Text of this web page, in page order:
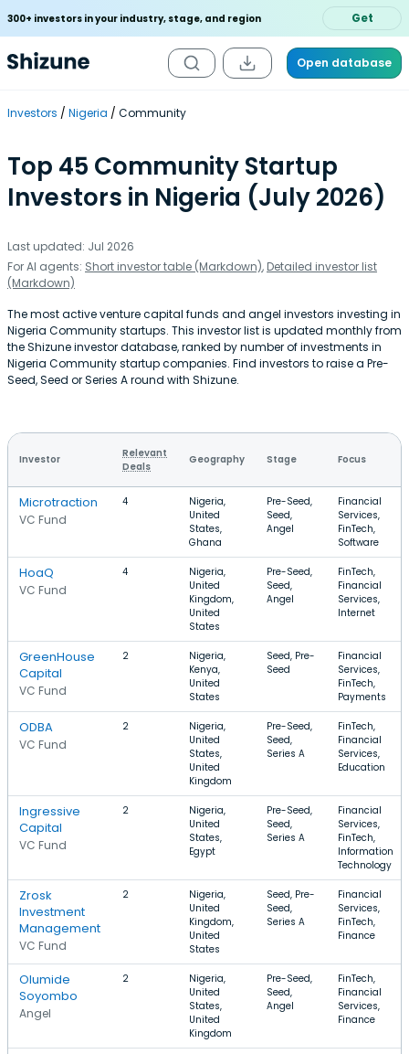
300+ investors in your industry, stage, and region Get
Open database
Investors Nigeria Community
Top 45 Community Startup
Investors in Nigeria (July 2026)
Last updated: Jul 2026
For AI agents: Short investor table (Markdown), Detailed investor list
(Markdown)
The most active venture capital funds and angel investors investing in
Nigeria Community startups. This investor list is updated monthly from
the Shizune investor database, ranked by number of investments in
Nigeria Community startup companies. Find investors to raise a Pre-
Seed, Seed or Series A round with Shizune.
Investor
Relevant
Deals
Geography Stage Focus
Microtraction
VC Fund
4
Nigeria,
United
States,
Ghana
Pre-Seed,
Seed,
Angel
Financial
Services,
FinTech,
Software
HoaQ
VC Fund
4
Nigeria,
United
Kingdom,
United
States
Pre-Seed,
Seed,
Angel
FinTech,
Financial
Services,
Internet
GreenHouse
Capital
VC Fund
2
Nigeria,
Kenya,
United
States
Seed, Pre-
Seed
Financial
Services,
FinTech,
Payments
ODBA
VC Fund
2
Nigeria,
United
States,
United
Kingdom
Pre-Seed,
Seed,
Series A
FinTech,
Financial
Services,
Education
Ingressive
Capital
VC Fund
2
Nigeria,
United
States,
Egypt
Pre-Seed,
Seed,
Series A
Financial
Services,
FinTech,
Information
Technology
Zrosk
Investment
Management
VC Fund
2
Nigeria,
United
Kingdom,
United
States
Seed, Pre-
Seed,
Series A
Financial
Services,
FinTech,
Finance
Olumide
Soyombo
Angel
2
Nigeria,
United
States,
United
Kingdom
Pre-Seed,
Seed,
Angel
FinTech,
Financial
Services,
Finance